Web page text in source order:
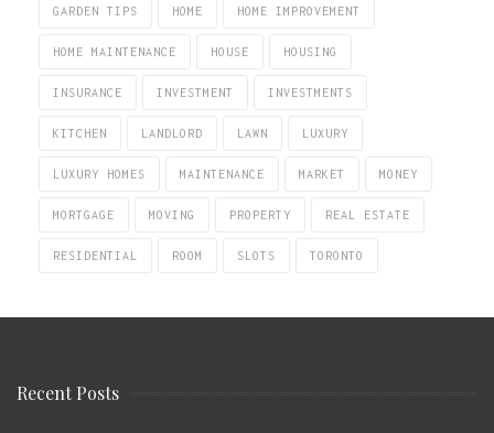
GARDEN TIPS HOME HOME IMPROVEMENT
HOME MAINTENANCE HOUSE HOUSING
INSURANCE INVESTMENT INVESTMENTS
KITCHEN LANDLORD LAWN LUXURY
LUXURY HOMES MAINTENANCE MARKET MONEY
MORTGAGE MOVING PROPERTY REAL ESTATE
RESIDENTIAL ROOM SLOTS TORONTO
Recent Posts